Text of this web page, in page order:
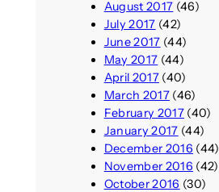
August 2017 (46)
July 2017 (42)
June 2017 (44)
May 2017 (44)
April 2017(40)
March 2017(46)
February 2017(40)
January 2017 (44)
December 2016 (44)
November 2016 (42)
October 2016 (30)